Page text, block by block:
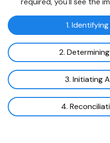
1.
2.
3. Initiating
4.